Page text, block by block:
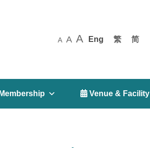
A A A Eng 繁 简
 Venue & Facility